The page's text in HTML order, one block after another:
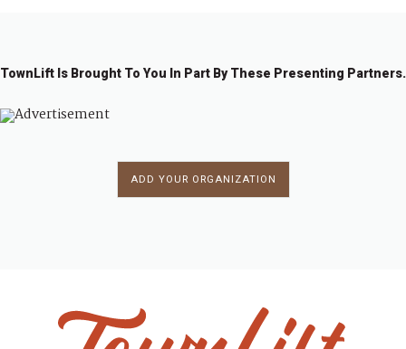
TownLift Is Brought To You In Part By These Presenting Partners.
ADD YOUR ORGANIZATION